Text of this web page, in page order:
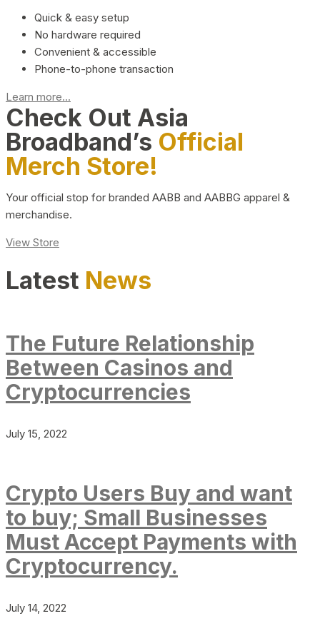
Quick & easy setup
No hardware required
Convenient & accessible
Phone-to-phone transaction
Learn more...
Check Out Asia
Broadband’s Official
Merch Store!
Your official stop for branded AABB and AABBG apparel &
merchandise.
View Store
Latest News
The Future Relationship
Between Casinos and
Cryptocurrencies
July 15, 2022
Crypto Users Buy and want
to buy; Small Businesses
Must Accept Payments with
Cryptocurrency.
July 14, 2022